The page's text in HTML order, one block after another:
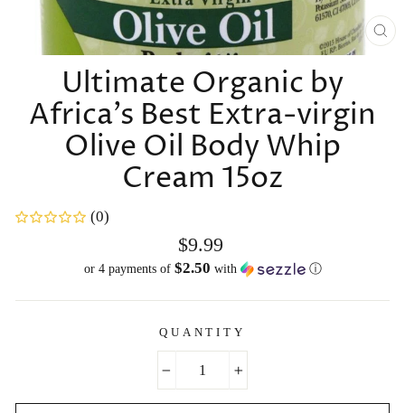
Ultimate Organic by
Africa's Best Extra-virgin
Olive Oil Body Whip
Cream 15oz
(0)
Regular
price
$9.99
or 4 payments of $2.50 with ⓘ
QUANTITY